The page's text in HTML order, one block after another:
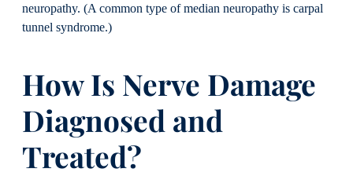
neuropathy. (A common type of median neuropathy is carpal
tunnel syndrome.)
How Is Nerve Damage
Diagnosed and
Treated?